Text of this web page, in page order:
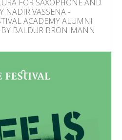
FOR SAXOPHONE AND
NADIR VASSENA -
ACADEMY ALUMNI
BALDUR BRÖNIMANN